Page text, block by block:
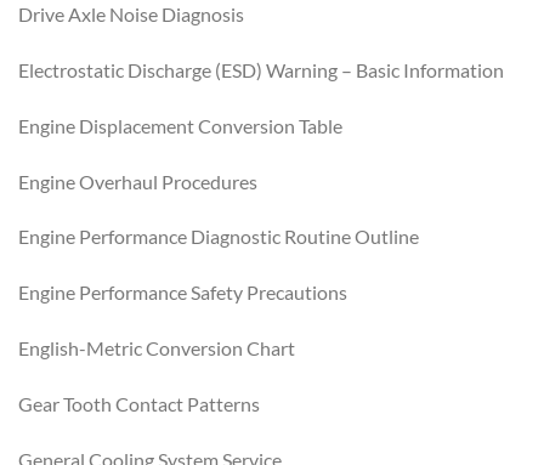
Drive Axle Noise Diagnosis
Electrostatic Discharge (ESD) Warning – Basic Information
Engine Displacement Conversion Table
Engine Overhaul Procedures
Engine Performance Diagnostic Routine Outline
Engine Performance Safety Precautions
English-Metric Conversion Chart
Gear Tooth Contact Patterns
General Cooling System Service